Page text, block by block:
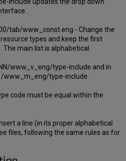
include updates the drop down
tab/www_const.eng - Change the
types and keep the first
The main list is alphabetical.
www_v_eng/type-include and in
type-include.
code must be equal within the
a line (in its proper alphabetical
files, following the same rules as for